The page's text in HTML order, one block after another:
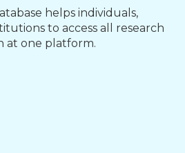
helps individuals,
to access all research
at one platform.